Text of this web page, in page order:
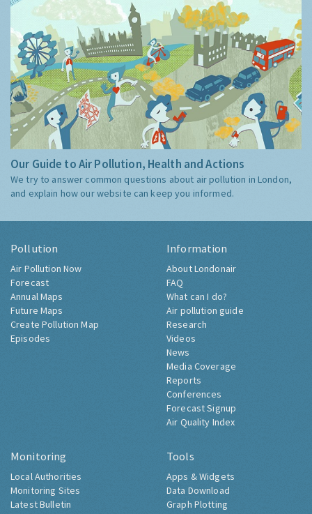
Our Guide to Air Pollution, Health and Actions
We try to answer common questions about air pollution in London,
and explain how our website can keep you informed.
Pollution
Air Pollution Now
Forecast
Annual Maps
Future Maps
Create Pollution Map
Episodes
Information
About Londonair
FAQ
What can I do?
Air pollution guide
Research
Videos
News
Media Coverage
Reports
Conferences
Forecast Signup
Air Quality Index
Monitoring
Local Authorities
Monitoring Sites
Latest Bulletin
Tools
Apps & Widgets
Data Download
Graph Plotting